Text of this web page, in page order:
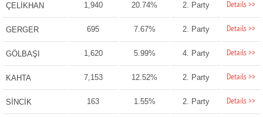
ÇELİKHAN 1,940 20.74% 2. Party Details >>
GERGER 695 7.67% 2. Party Details >>
GÖLBAŞI 1,620 5.99% 4. Party Details >>
KAHTA 7,153 12.52% 2. Party Details >>
SİNCİK 163 1.55% 2. Party Details >>